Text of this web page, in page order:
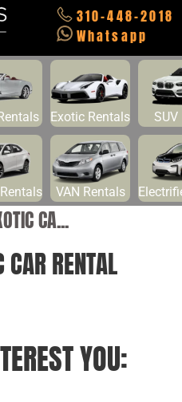
310-448-2018
Whatsapp
Exotic Rentals SUV
VAN Rentals
CA...
CAR RENTAL
YOU: